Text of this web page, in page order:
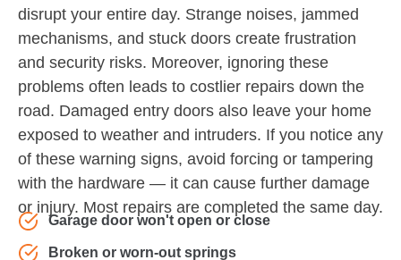
disrupt your entire day. Strange noises, jammed
mechanisms, and stuck doors create frustration
and security risks. Moreover, ignoring these
problems often leads to costlier repairs down the
road. Damaged entry doors also leave your home
exposed to weather and intruders. If you notice any
of these warning signs, avoid forcing or tampering
with the hardware — it can cause further damage
or injury. Most repairs are completed the same day.
Garage door won't open or close
Broken or worn-out springs